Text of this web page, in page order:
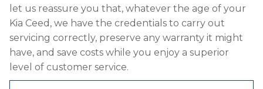
let us reassure you that, whatever the age of your
Kia Ceed, we have the credentials to carry out
servicing correctly, preserve any warranty it might
have, and save costs while you enjoy a superior
level of customer service.